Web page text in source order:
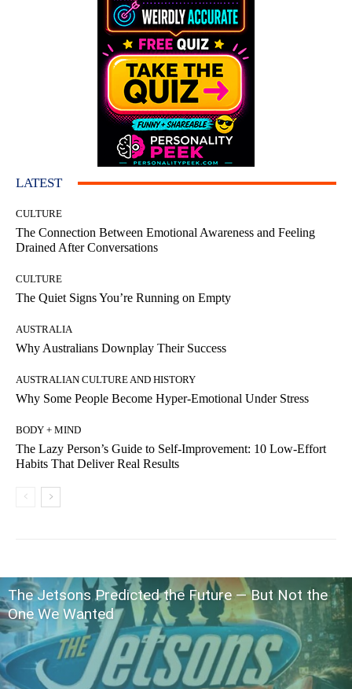
LATEST
CULTURE
The Connection Between Emotional Awareness and Feeling
Drained After Conversations
CULTURE
The Quiet Signs You’re Running on Empty
AUSTRALIA
Why Australians Downplay Their Success
AUSTRALIAN CULTURE AND HISTORY
Why Some People Become Hyper-Emotional Under Stress
BODY + MIND
The Lazy Person’s Guide to Self-Improvement: 10 Low-Effort
Habits That Deliver Real Results
The Jetsons Predicted the Future — But Not the
One We Wanted